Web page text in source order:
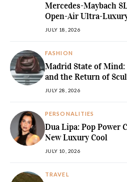
Mercedes-Maybach
Open-Air Ultra-
JULY 18, 2026
FASHION
Madrid State of Mind:
and the Return of
JULY 28, 2026
PERSONALITIES
Dua Lipa: Pop Power
New Luxury Cool
JULY 10, 2026
TRAVEL